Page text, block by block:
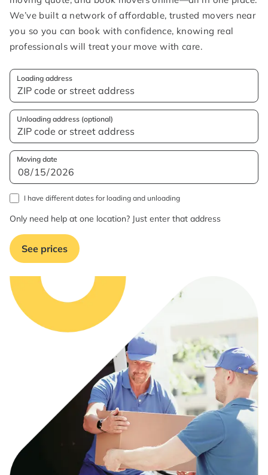
We’ve built a network of affordable, trusted movers near
you so you can book with confidence, knowing real
professionals will treat your move with care.
Loading address
Unloading address (optional)
Moving date
I have different dates for loading and unloading
Only need help at one location? Just enter that address
See prices